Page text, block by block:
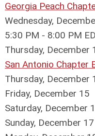
Georgia Peach
Wednesday,
5:30 PM - 8:00 PM
Thursday, December
San Antonio Chapter
Thursday, December
Friday, December 15
Saturday, December
Sunday, December 17